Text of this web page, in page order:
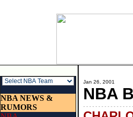
NBA NEWS &
RUMORS
Jan 26, 2001
NBA
- - - - - - - - - - - - - - - -